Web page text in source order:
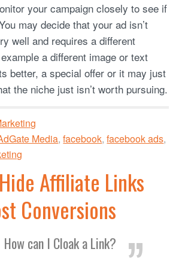
your campaign closely to see if
may decide that your ad isn’t
well and requires a different
a different image or text
better, a special offer or it may just
the niche just isn’t worth pursuing.
Media,facebook,facebook ads,
Affiliate Links
Conversions
How can I Cloak a Link?